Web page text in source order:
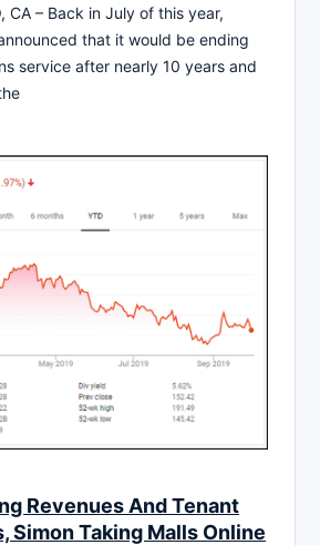
CA – Back in July of this year,
that it would be ending
service after nearly 10 years and
Revenues And Tenant
Simon Taking Malls Online